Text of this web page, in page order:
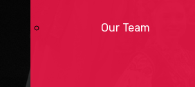
Our Team